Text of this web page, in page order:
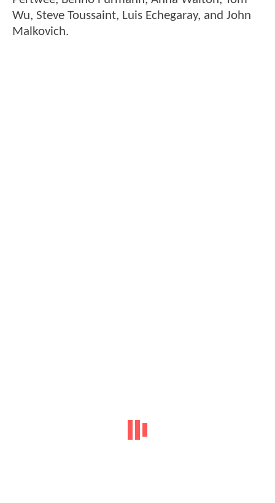
Wu, Steve Toussaint, Luis Echegaray, and John
Malkovich.